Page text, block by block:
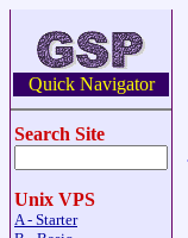
Quick Navigator
Search Site
Unix VPS
A - Starter